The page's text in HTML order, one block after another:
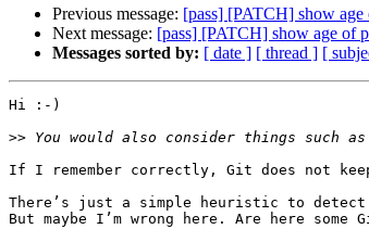
Previous message: [pass] [PATCH] show age
Next message: [pass] [PATCH] show age of
Messages sorted by: [ date ] [ thread ] [
Hi :-)
>>
If I remember correctly, Git does not
There’s just a simple heuristic to
But maybe I’m wrong here. Are here some